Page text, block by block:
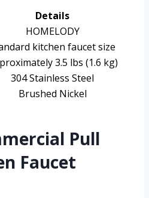
Details
HOMELODY
kitchen faucet size
3.5 lbs (1.6 kg)
304 Stainless Steel
Brushed Nickel
Pull
Faucet